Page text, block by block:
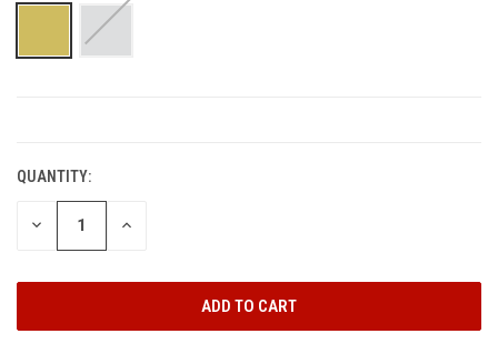
QUANTITY:
DECREASE INCREASE